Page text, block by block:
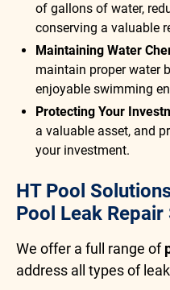
of gallons of water,
conserving a valuable
Maintaining Water
maintain proper water
enjoyable swimming
Protecting Your
a valuable asset, and
your investment.
HT Pool
Pool Leak Repair
We offer a full range of
address all types of